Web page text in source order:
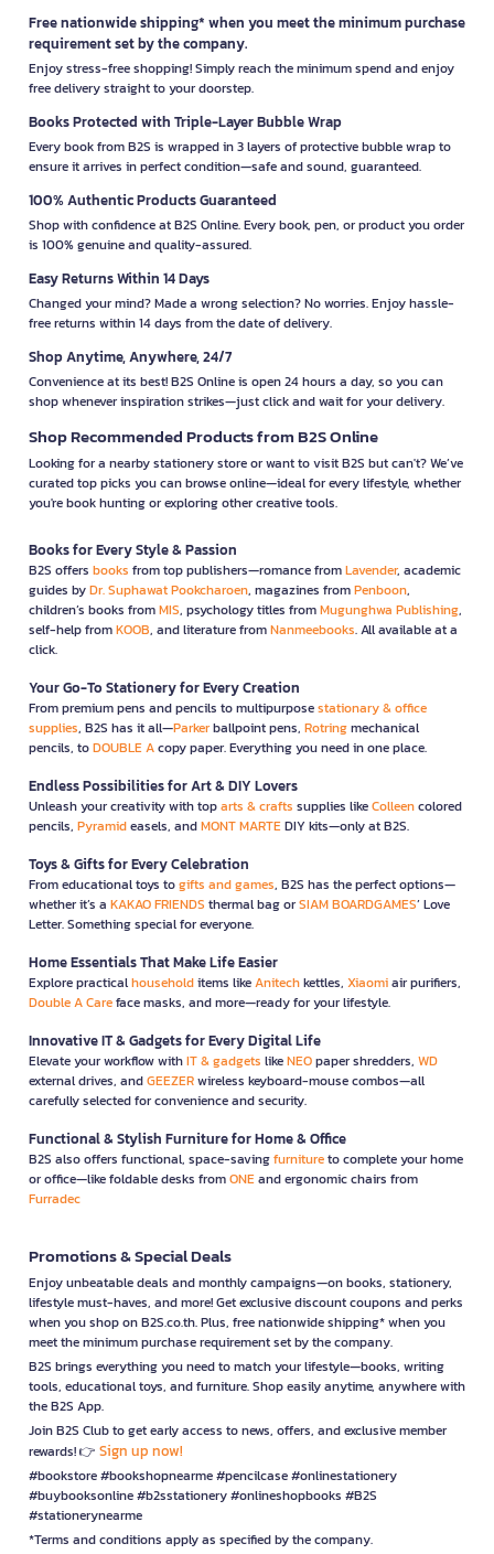
Free nationwide shipping* when you meet the minimum purchase
requirement set by the company.
Enjoy stress-free shopping! Simply reach the minimum spend and enjoy
free delivery straight to your doorstep.
Books Protected with Triple-Layer Bubble Wrap
Every book from B2S is wrapped in 3 layers of protective bubble wrap to
ensure it arrives in perfect condition—safe and sound, guaranteed.
100% Authentic Products Guaranteed
Shop with confidence at B2S Online. Every book, pen, or product you order
is 100% genuine and quality-assured.
Easy Returns Within 14 Days
Changed your mind? Made a wrong selection? No worries. Enjoy hassle-
free returns within 14 days from the date of delivery.
Shop Anytime, Anywhere, 24/7
Convenience at its best! B2S Online is open 24 hours a day, so you can
shop whenever inspiration strikes—just click and wait for your delivery.
Shop Recommended Products from B2S Online
Looking for a nearby stationery store or want to visit B2S but can't? We’ve
curated top picks you can browse online—ideal for every lifestyle, whether
you're book hunting or exploring other creative tools.
Books for Every Style & Passion
B2S offers books from top publishers—romance fromLavender, academic
guides byDr. Suphawat Pookcharoen, magazines fromPenboon,
children’s books fromMIS, psychology titles fromMugunghwa Publishing,
self-help fromKOOB, and literature fromNanmeebooks. All available at a
click.
Your Go-To Stationery for Every Creation
From premium pens and pencils to multipurposestationary & office
supplies, B2S has it all—Parkerballpoint pens, Rotringmechanical
pencils, toDOUBLE Acopy paper. Everything you need in one place.
Endless Possibilities for Art & DIY Lovers
Unleash your creativity with toparts & crafts supplies likeColleencolored
pencils, Pyramideasels, andMONT MARTEDIY kits—only at B2S.
Toys & Gifts for Every Celebration
From educational toys togifts and games, B2S has the perfect options—
whether it’s a KAKAO FRIENDS thermal bag orSIAM BOARDGAMES’ Love
Letter. Something special for everyone.
Home Essentials That Make Life Easier
Explore practicalhouseholditems likeAnitechkettles, Xiaomiair purifiers,
Double A Careface masks, and more—ready for your lifestyle.
Innovative IT & Gadgets for Every Digital Life
Elevate your workflow withIT & gadgets likeNEOpaper shredders, WD
external drives, andGEEZERwireless keyboard-mouse combos—all
carefully selected for convenience and security.
Functional & Stylish Furniture for Home & Office
B2S also offers functional, space-savingfurnitureto complete your home
or office—like foldable desks fromONEand ergonomic chairs from
Furradec
Promotions & Special Deals
Enjoy unbeatable deals and monthly campaigns—on books, stationery,
lifestyle must-haves, and more! Get exclusive discount coupons and perks
when you shop on B2S.co.th. Plus, free nationwide shipping* when you
meet the minimum purchase requirement set by the company.
B2S brings everything you need to match your lifestyle—books, writing
tools, educational toys, and furniture. Shop easily anytime, anywhere with
the B2S App.
Join B2S Club to get early access to news, offers, and exclusive member
rewards! 👉 Sign up now!
#bookstore #bookshopnearme #pencilcase #onlinestationery
#buybooksonline #b2sstationery #onlineshopbooks #B2S
#stationerynearme
*Terms and conditions apply as specified by the company.